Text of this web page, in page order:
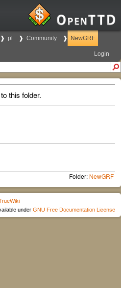
pl Community NewGRF
Login
this folder.
Folder: NewGRF
under GNU Free Documentation License